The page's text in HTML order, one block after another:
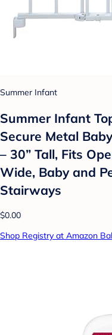
Summer Infant
Summer Infant
Secure Metal
– 30” Tall, Fits
Wide, Baby and
Stairways
$0.00
Shop Registry at Amazon